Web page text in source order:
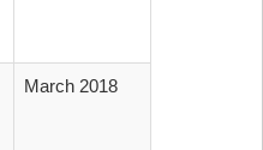
March 2018